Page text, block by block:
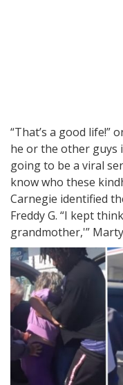
“That’s a good life!”
he or the other guys
going to be a viral
know who these
Carnegie identified
Freddy G. “I kept
grandmother,'”